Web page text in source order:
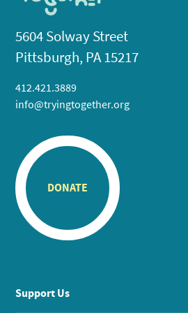
5604 Solway Street
Pittsburgh, PA 15217
412.421.3889
info@tryingtogether.org
DONATE
Support Us